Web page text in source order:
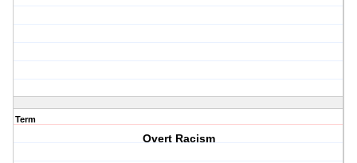
Term
Overt Racism